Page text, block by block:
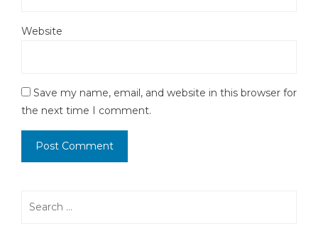
Website
Save my name, email, and website in this browser for
the next time I comment.